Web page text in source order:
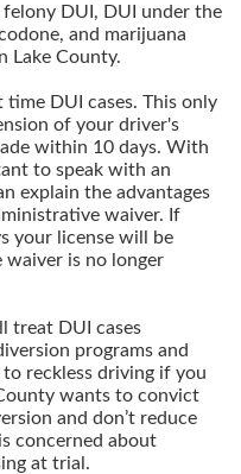
DUI, DUI under the
and marijuana
Lake County.
DUI cases. This only
of your driver's
within 10 days. With
to speak with an
explain the advantages
waiver. If
your license will be
waiver is no longer
treat DUI cases
programs and
reckless driving if you
wants to convict
and don’t reduce
concerned about
at trial.